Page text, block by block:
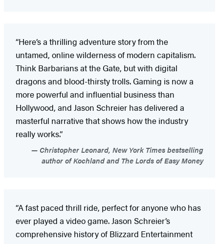
“Here’s a thrilling adventure story from the
untamed, online wilderness of modern capitalism.
Think Barbarians at the Gate, but with digital
dragons and blood-thirsty trolls. Gaming is now a
more powerful and influential business than
Hollywood, and Jason Schreier has delivered a
masterful narrative that shows how the industry
really works.”
Christopher Leonard, New York Times bestselling
author of Kochland and The Lords of Easy Money
“A fast paced thrill ride, perfect for anyone who has
ever played a video game. Jason Schreier’s
comprehensive history of Blizzard Entertainment